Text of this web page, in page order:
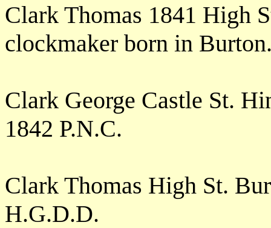
Clark Thomas 1841 High
clockmaker born in
Clark George Castle St.
1842 P.N.C.
Clark Thomas High St.
H.G.D.D.